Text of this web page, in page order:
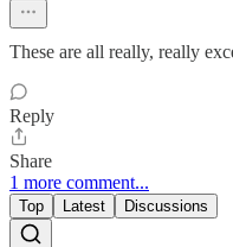
These are all really, really
Reply
Share
1 more comment...
Top Latest Discussions